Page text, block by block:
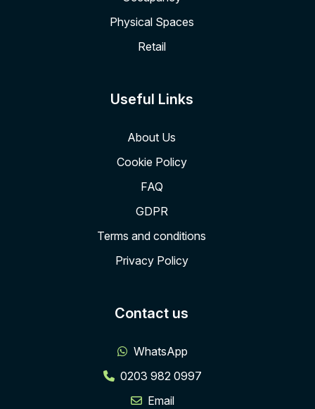
Physical Spaces
Retail
Useful Links
About Us
Cookie Policy
FAQ
GDPR
Terms and conditions
Privacy Policy
Contact us
WhatsApp
0203 982 0997
Email